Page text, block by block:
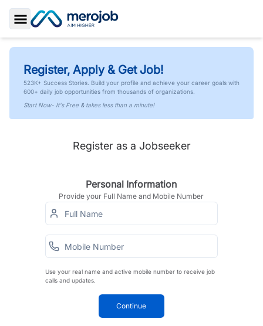
Toggle Sidebar
Register, Apply & Get Job!
523K+ Success Stories. Build your profile and achieve your career goals with
600+ daily job opportunities from thousands of organizations.
Start Now- It's Free & takes less than a minute!
Register as a Jobseeker
Personal Information
Provide your Full Name and Mobile Number
Use your real name and active mobile number to receive job
calls and updates.
Continue